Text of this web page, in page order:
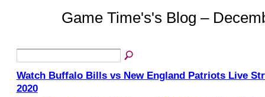
Game Time's's Blog –
Watch Buffalo Bills vs New England Patriots Live
2020